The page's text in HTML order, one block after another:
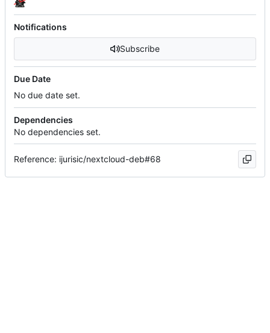
Notifications
Subscribe
Due Date
No due date set.
Dependencies
No dependencies set.
Reference: ijurisic/nextcloud-deb#68